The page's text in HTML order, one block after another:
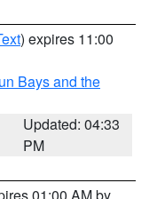
) expires 11:00
Bays and the
Updated: 04:33
PM